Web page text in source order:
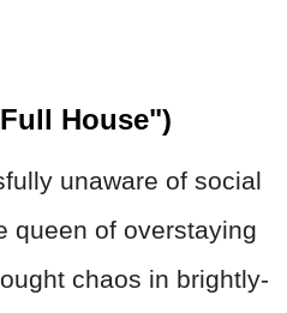
House")
unaware of social
queen of overstaying
chaos in brightly-